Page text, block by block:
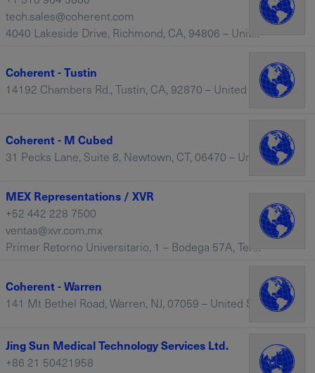
tech.sales@coherent.com
4040 Lakeside Drive, Richmond, CA, 94806 – United States
Coherent - Tustin
Coherent - M Cubed
31 Pecks Lane, Suite 8, Newtown, CT, 06470 – United States
MEX Representations / XVR
+52 442 228 7500
ventas@xvr.com.mx
Primer Retorno Universitario, 1 – Bodega 57A, Terra Business Park, Col. La Pradera, El Marqués, Querétaro – Mexico
Coherent - Warren
141 Mt Bethel Road, Warren, NJ, 07059 – United States
Jing Sun Medical Technology Services Ltd.
+86 21 50421958